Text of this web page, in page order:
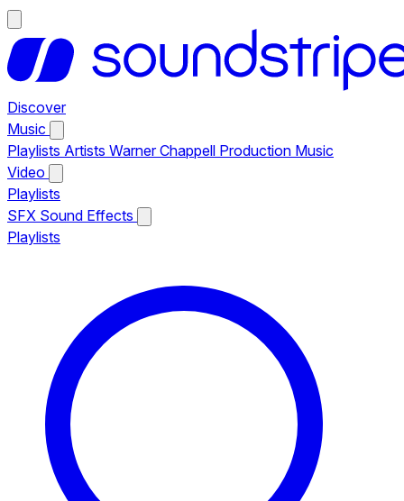
Discover
Music
Playlists Artists Warner Chappell Production Music
Video
Playlists
SFX Sound Effects
Playlists